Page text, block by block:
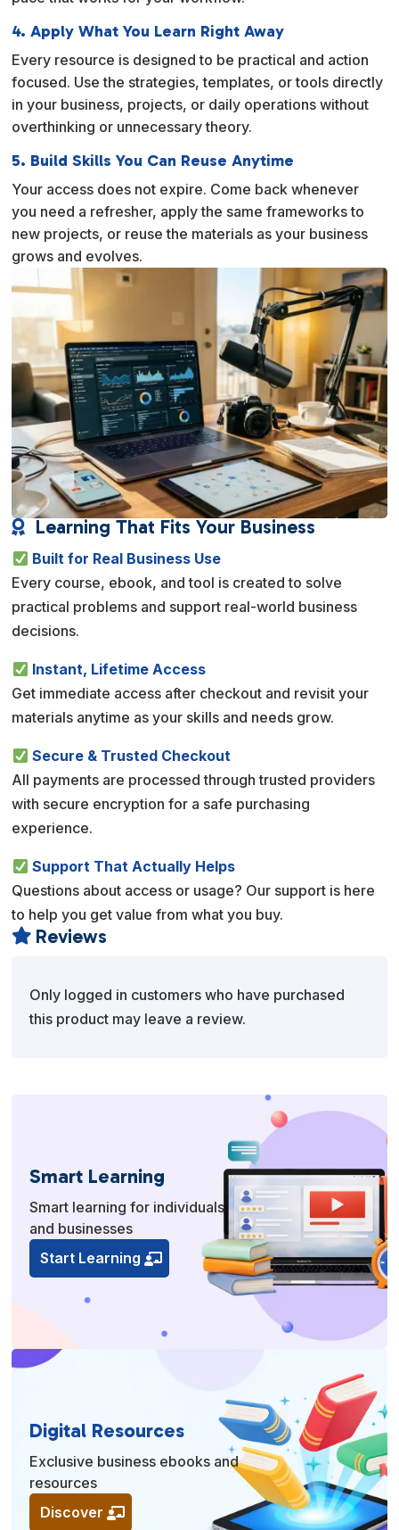
4. Apply What You Learn Right Away
Every resource is designed to be practical and action
focused. Use the strategies, templates, or tools directly
in your business, projects, or daily operations without
overthinking or unnecessary theory.
5. Build Skills You Can Reuse Anytime
Your access does not expire. Come back whenever
you need a refresher, apply the same frameworks to
new projects, or reuse the materials as your business
grows and evolves.
 Learning That Fits Your Business
Built for Real Business Use
Every course, ebook, and tool is created to solve
practical problems and support real-world business
decisions.
Instant, Lifetime Access
Get immediate access after checkout and revisit your
materials anytime as your skills and needs grow.
Secure & Trusted Checkout
All payments are processed through trusted providers
with secure encryption for a safe purchasing
experience.
Support That Actually Helps
Questions about access or usage? Our support is here
to help you get value from what you buy.
 Reviews
Only logged in customers who have purchased
this product may leave a review.
Smart Learning
Smart learning for individuals
and businesses
Start Learning
Digital Resources
Exclusive business ebooks and
resources
Discover